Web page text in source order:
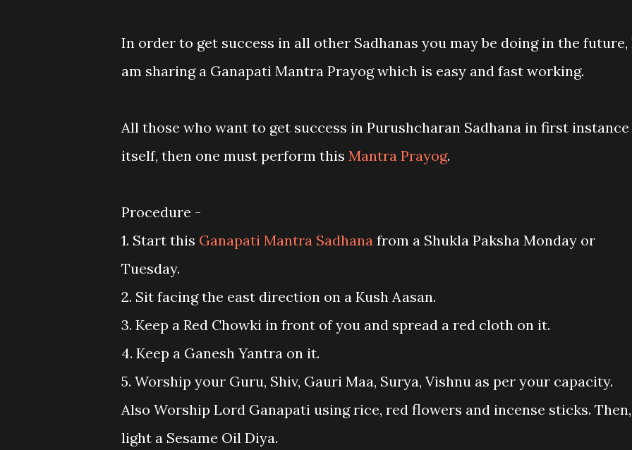
In order to get success in all other Sadhanas you may be doing in the future,
am sharing a Ganapati Mantra Prayog which is easy and fast working.
All those who want to get success in Purushcharan Sadhana in first instance
itself, then one must perform this Mantra Prayog.
Procedure -
1. Start this Ganapati Mantra Sadhana from a Shukla Paksha Monday or
Tuesday.
2. Sit facing the east direction on a Kush Aasan.
3. Keep a Red Chowki in front of you and spread a red cloth on it.
4. Keep a Ganesh Yantra on it.
5. Worship your Guru, Shiv, Gauri Maa, Surya, Vishnu as per your capacity.
Also Worship Lord Ganapati using rice, red flowers and incense sticks. Then,
light a Sesame Oil Diya.